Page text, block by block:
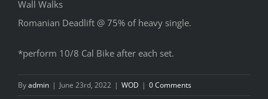
Wall Walks
Romanian Deadlift @ 75% of heavy single.
*perform 10/8 Cal Bike after each set.
Byadmin | June 23rd, 2022 | WOD | 0 Comments